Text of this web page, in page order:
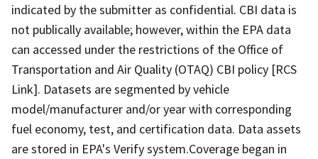
indicated by the submitter as confidential. CBI data is
not publically available; however, within the EPA data
can accessed under the restrictions of the Office of
Transportation and Air Quality (OTAQ) CBI policy [RCS
Link]. Datasets are segmented by vehicle
model/manufacturer and/or year with corresponding
fuel economy, test, and certification data. Data assets
are stored in EPA's Verify system.Coverage began in